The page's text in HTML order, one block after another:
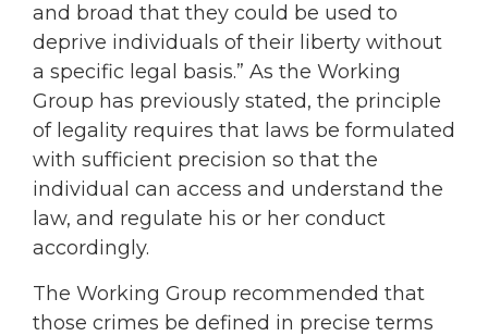
and broad that they could be used to
deprive individuals of their liberty without
a specific legal basis.” As the Working
Group has previously stated, the principle
of legality requires that laws be formulated
with sufficient precision so that the
individual can access and understand the
law, and regulate his or her conduct
accordingly.
The Working Group recommended that
those crimes be defined in precise terms